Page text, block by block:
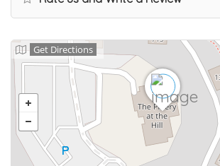
Get Directions